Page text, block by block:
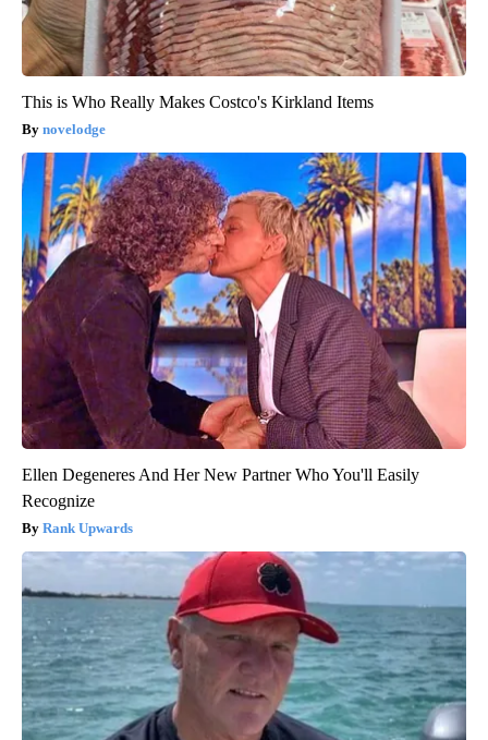
This is Who Really Makes Costco's Kirkland Items
novelodge
Ellen Degeneres And Her New Partner Who You'll Easily
Recognize
Rank Upwards